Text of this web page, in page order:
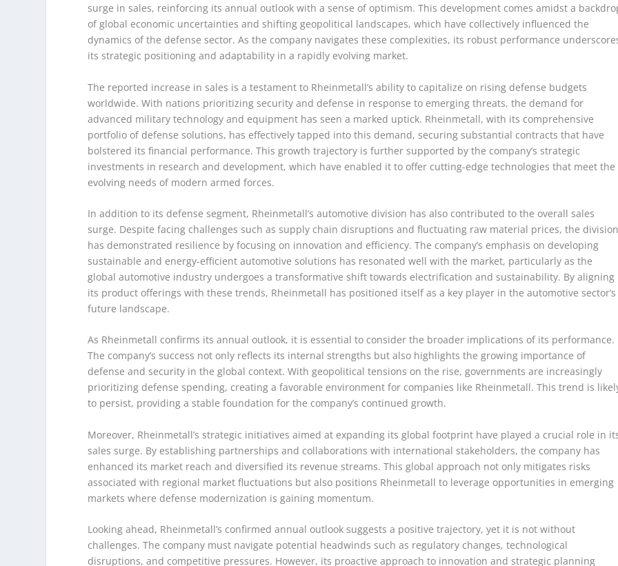
surge in sales, reinforcing its annual outlook with a sense of optimism. This development comes amidst a
of global economic uncertainties and shifting geopolitical landscapes, which have collectively influenced the
dynamics of the defense sector. As the company navigates these complexities, its robust performance
its strategic positioning and adaptability in a rapidly evolving market.
The reported increase in sales is a testament to Rheinmetall’s ability to capitalize on rising defense budgets
worldwide. With nations prioritizing security and defense in response to emerging threats, the demand for
advanced military technology and equipment has seen a marked uptick. Rheinmetall, with its comprehensive
portfolio of defense solutions, has effectively tapped into this demand, securing substantial contracts that have
bolstered its financial performance. This growth trajectory is further supported by the company’s strategic
investments in research and development, which have enabled it to offer cutting-edge technologies that meet the
evolving needs of modern armed forces.
In addition to its defense segment, Rheinmetall’s automotive division has also contributed to the overall sales
surge. Despite facing challenges such as supply chain disruptions and fluctuating raw material prices, the
has demonstrated resilience by focusing on innovation and efficiency. The company’s emphasis on developing
sustainable and energy-efficient automotive solutions has resonated well with the market, particularly as the
global automotive industry undergoes a transformative shift towards electrification and sustainability. By aligning
its product offerings with these trends, Rheinmetall has positioned itself as a key player in the automotive sector’s
future landscape.
As Rheinmetall confirms its annual outlook, it is essential to consider the broader implications of its performance.
The company’s success not only reflects its internal strengths but also highlights the growing importance of
defense and security in the global context. With geopolitical tensions on the rise, governments are increasingly
prioritizing defense spending, creating a favorable environment for companies like Rheinmetall. This trend is
to persist, providing a stable foundation for the company’s continued growth.
Moreover, Rheinmetall’s strategic initiatives aimed at expanding its global footprint have played a crucial role in
sales surge. By establishing partnerships and collaborations with international stakeholders, the company has
enhanced its market reach and diversified its revenue streams. This global approach not only mitigates risks
associated with regional market fluctuations but also positions Rheinmetall to leverage opportunities in emerging
markets where defense modernization is gaining momentum.
Looking ahead, Rheinmetall’s confirmed annual outlook suggests a positive trajectory, yet it is not without
challenges. The company must navigate potential headwinds such as regulatory changes, technological
disruptions, and competitive pressures. However, its proactive approach to innovation and strategic planning